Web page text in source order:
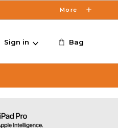
More
Sign in Bag